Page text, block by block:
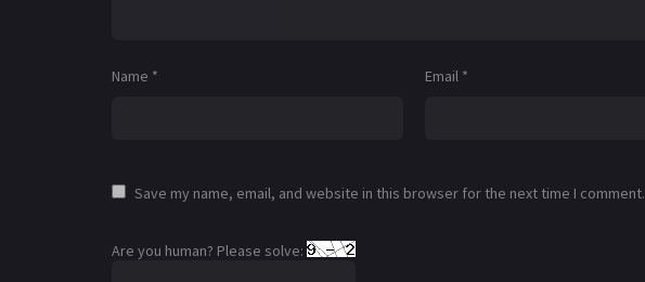
Name * Email *
Save my name, email, and website in this browser for the next time I comment.
Are you human? Please solve: